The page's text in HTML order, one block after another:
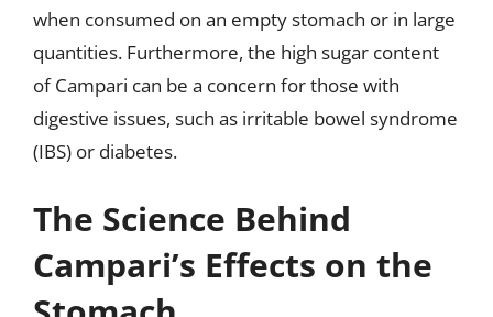
when consumed on an empty stomach or in large
quantities. Furthermore, the high sugar content
of Campari can be a concern for those with
digestive issues, such as irritable bowel syndrome
(IBS) or diabetes.
The Science Behind
Campari’s Effects on the